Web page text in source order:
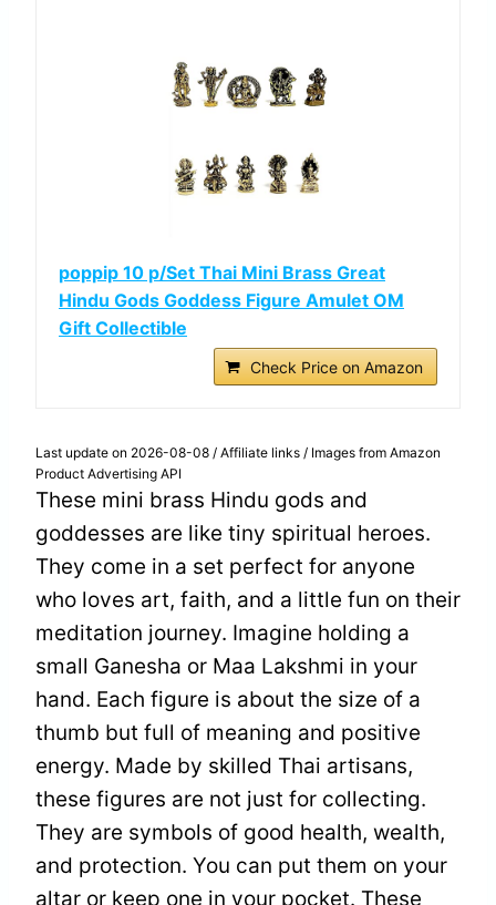
poppip 10 p/Set Thai Mini Brass Great
Hindu Gods Goddess Figure Amulet OM
Gift Collectible
Check Price on Amazon
Last update on 2026-08-08 / Affiliate links / Images from Amazon
Product Advertising API
These mini brass Hindu gods and
goddesses are like tiny spiritual heroes.
They come in a set perfect for anyone
who loves art, faith, and a little fun on their
meditation journey. Imagine holding a
small Ganesha or Maa Lakshmi in your
hand. Each figure is about the size of a
thumb but full of meaning and positive
energy. Made by skilled Thai artisans,
these figures are not just for collecting.
They are symbols of good health, wealth,
and protection. You can put them on your
altar or keep one in your pocket. These